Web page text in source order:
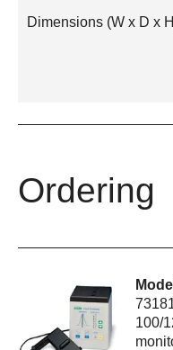
Dimensions (W x D x
Ordering
100/